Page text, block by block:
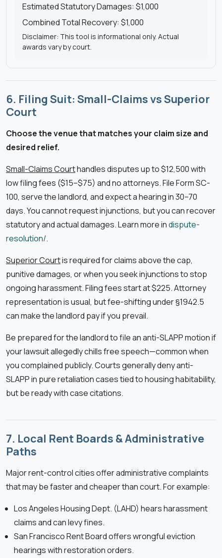
Estimated Statutory Damages: $1,000
Combined Total Recovery: $1,000
Disclaimer: This tool is informational only. Actual
awards vary by court.
6. Filing Suit: Small-Claims vs Superior
Court
Choose the venue that matches your claim size and
desired relief.
Small-Claims Courthandles disputes up to $12,500 with
low filing fees ($15–$75) and no attorneys. File Form SC-
100, serve the landlord, and expect a hearing in 30–70
days. You cannot request injunctions, but you can recover
statutory and actual damages. Learn more indispute-
resolution/.
Superior Courtis required for claims above the cap,
punitive damages, or when you seek injunctions to stop
ongoing harassment. Filing fees start at $225. Attorney
representation is usual, but fee-shifting under §1942.5
can make the landlord pay if you prevail.
Be prepared for the landlord to file an anti-SLAPP motion if
your lawsuit allegedly chills free speech—common when
you complained publicly. Courts generally deny anti-
SLAPP in pure retaliation cases tied to housing habitability,
but be ready with case citations.
7. Local Rent Boards & Administrative
Paths
Major rent-control cities offer administrative complaints
that may be faster and cheaper than court. For example:
Los Angeles Housing Dept. (LAHD) hears harassment
claims and can levy fines.
San Francisco Rent Board offers wrongful eviction
hearings with restoration orders.